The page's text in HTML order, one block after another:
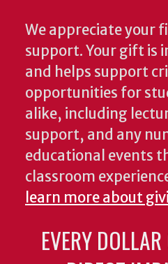
We appreciate your
support. Your gift is
and helps support
opportunities for
alike, including
support, and any
educational events
classroom
learn more about
EVERY